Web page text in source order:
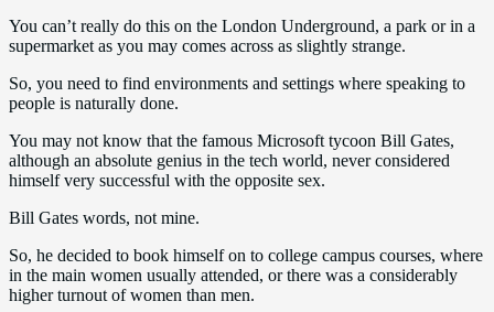
You can’t really do this on the London Underground, a park or in a
supermarket as you may comes across as slightly strange.
So, you need to find environments and settings where speaking to
people is naturally done.
You may not know that the famous Microsoft tycoon Bill Gates,
although an absolute genius in the tech world, never considered
himself very successful with the opposite sex.
Bill Gates words, not mine.
So, he decided to book himself on to college campus courses, where
in the main women usually attended, or there was a considerably
higher turnout of women than men.